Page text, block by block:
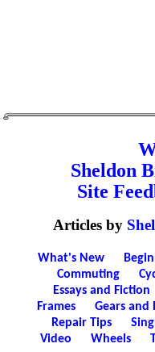
Sheldon
Site
Articles by
What's New
Commuting
Essays and Fiction
Frames
Gears and
Repair Tips
Video
Wheels